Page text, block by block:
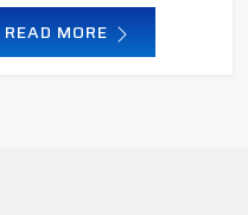
READ MORE